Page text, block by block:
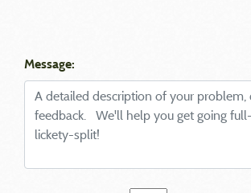
Message: